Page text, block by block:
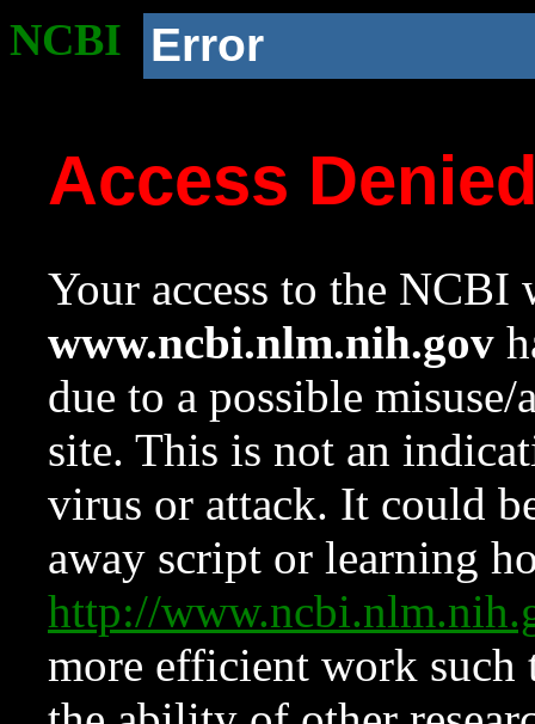
NCBI Error
Access
Your access to the NCBI
www.ncbi.nlm.nih.gov
due to a possible
site. This is not an
virus or attack. It could
away script or learning
http://
more efficient work such